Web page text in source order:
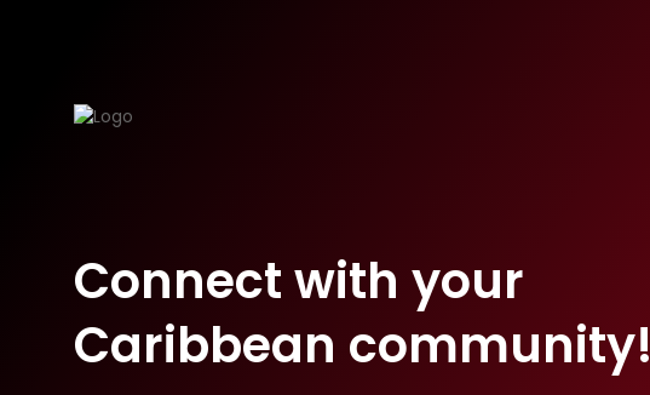
Connect with your
Caribbean community!